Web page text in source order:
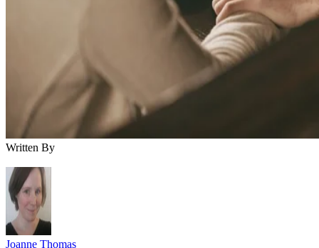
Written By
Joanne Thomas